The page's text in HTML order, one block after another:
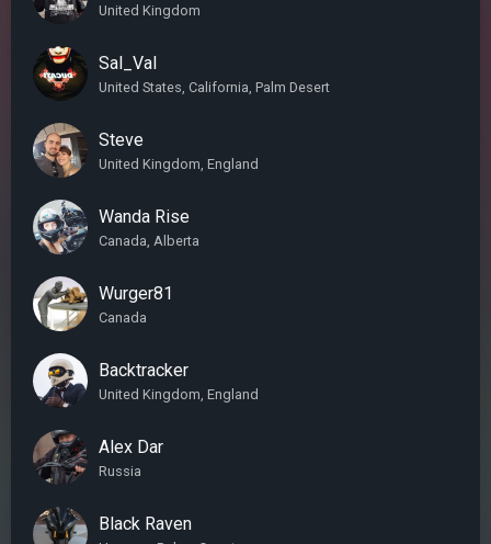
United Kingdom
Sal_Val
United States, California, Palm Desert
Steve
United Kingdom, England
Wanda Rise
Canada, Alberta
Wurger81
Canada
Backtracker
United Kingdom, England
Alex Dar
Russia
Black Raven